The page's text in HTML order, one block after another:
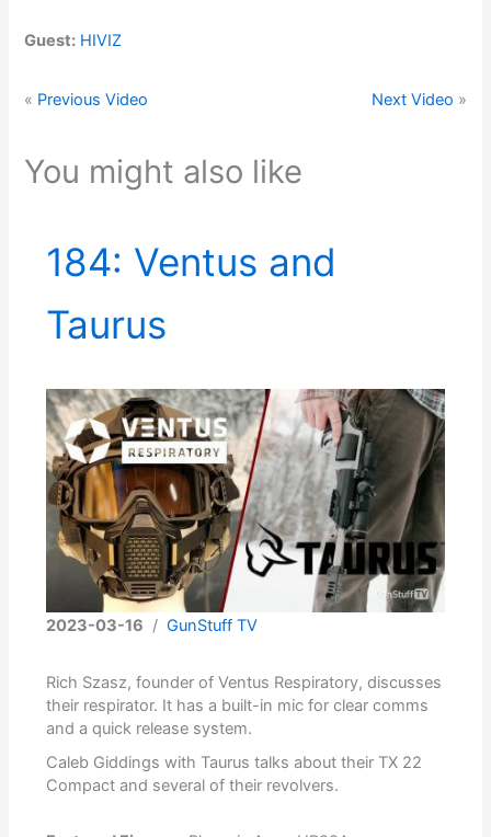
Guest: HIVIZ
« Previous Video Next Video »
You might also like
184: Ventus and
Taurus
2023-03-16 /GunStuff TV
Rich Szasz, founder of Ventus Respiratory, discusses
their respirator. It has a built-in mic for clear comms
and a quick release system.
Caleb Giddings with Taurus talks about their TX 22
Compact and several of their revolvers.